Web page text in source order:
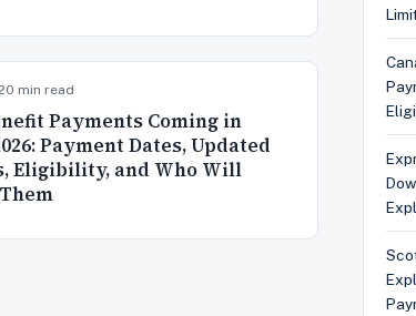
min read
Payments Coming in
Payment Dates, Updated
Eligibility, and Who Will